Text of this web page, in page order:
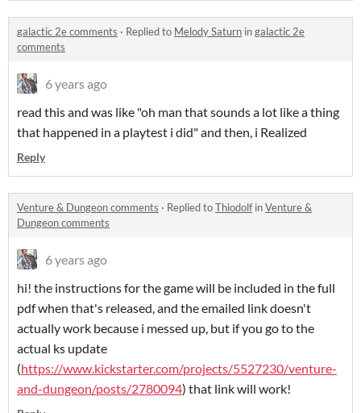
galactic 2e comments · Replied to Melody Saturn ingalactic 2e
comments
6 years ago
read this and was like "oh man that sounds a lot like a thing
that happened in a playtest i did" and then, i Realized
Reply
Venture & Dungeon comments · Replied toThiodolfinVenture &
Dungeon comments
6 years ago
hi! the instructions for the game will be included in the full
pdf when that's released, and the emailed link doesn't
actually work because i messed up, but if you go to the
actual ks update
(https://www.kickstarter.com/projects/5527230/venture-
and-dungeon/posts/2780094) that link will work!